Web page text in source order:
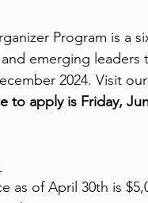
Program is a
emerging
2024. Visit our
to apply is Friday,
as of April 30th is